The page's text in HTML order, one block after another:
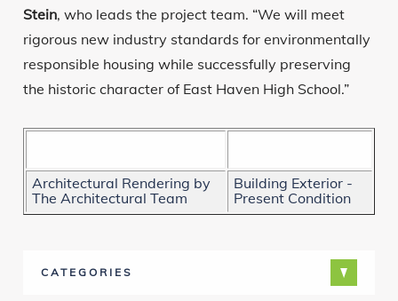
Stein, who leads the project team. “We will meet
rigorous new industry standards for environmentally
responsible housing while successfully preserving
the historic character of East Haven High School.”
Architectural Rendering by
The Architectural Team
Building Exterior -
Present Condition
CATEGORIES